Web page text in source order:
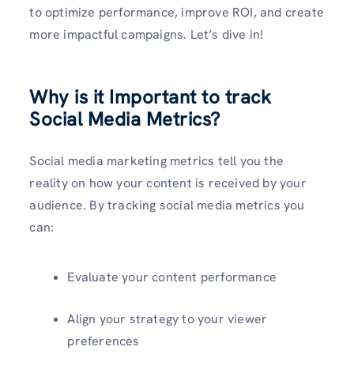
to optimize performance, improve ROI, and create
more impactful campaigns. Let’s dive in!
Why is it Important to track
Social Media Metrics?
Social media marketing metrics tell you the
reality on how your content is received by your
audience. By tracking social media metrics you
can:
Evaluate your content performance
Align your strategy to your viewer
preferences